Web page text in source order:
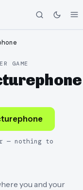
GAME
— nothing to
you and your